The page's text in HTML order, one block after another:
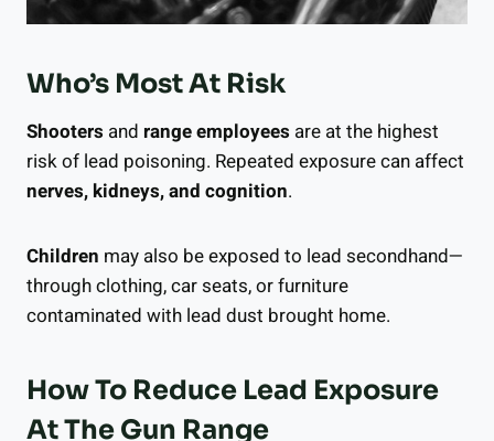
Who’s Most At Risk
Shooters and range employees are at the highest
risk of lead poisoning. Repeated exposure can affect
nerves, kidneys, and cognition.
Children may also be exposed to lead secondhand—
through clothing, car seats, or furniture
contaminated with lead dust brought home.
How To Reduce Lead Exposure
At The Gun Range